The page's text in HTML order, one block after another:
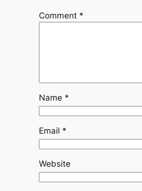
Comment *
Name *
Email *
Website